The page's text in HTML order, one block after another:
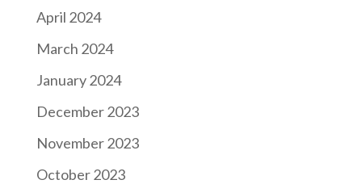
April 2024
March 2024
January 2024
December 2023
November 2023
October 2023